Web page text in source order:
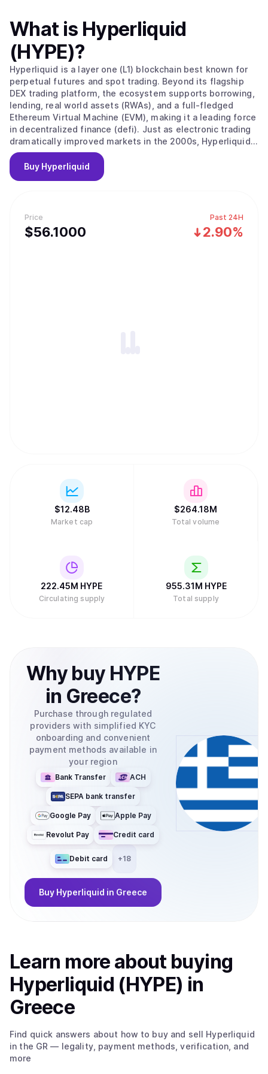
Price
$56.1000
Past 24H
2.90%
What is Hyperliquid
(HYPE)?
Hyperliquid is a layer one (L1) blockchain best known for
perpetual futures and spot trading. Beyond its flagship
DEX trading platform, the ecosystem supports borrowing,
lending, real world assets (RWAs), and a full-fledged
Ethereum Virtual Machine (EVM), making it a leading force
in decentralized finance (defi). Just as electronic trading
dramatically improved markets in the 2000s, Hyperliquid
offers an opportunity for a massive technical upgrade of
the existing financial system through a transparent,
efficient, and resilient blockchain. HYPE is the native
Buy Hyperliquid
$12.48B
Market cap
$264.18M
Total volume
222.45M HYPE
Circulating supply
955.31M HYPE
Total supply
Why buy HYPE
in Greece?
Purchase through regulated
providers with simplified KYC
onboarding and convenient
payment methods available in
your region
Bank Transfer ACH
SEPA bank transfer
Google Pay Apple Pay
Revolut Pay Credit card
Debit card +18
Buy Hyperliquid in Greece
Learn more about buying
Hyperliquid (HYPE) in
Greece
Find quick answers about how to buy and sell Hyperliquid
in the GR — legality, payment methods, verification, and
more